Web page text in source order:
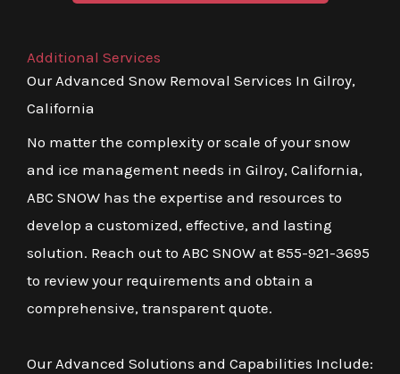
Additional Services
Our Advanced Snow Removal Services In Gilroy,
California
No matter the complexity or scale of your snow
and ice management needs in Gilroy, California,
ABC SNOW has the expertise and resources to
develop a customized, effective, and lasting
solution. Reach out to ABC SNOW at 855-921-3695
to review your requirements and obtain a
comprehensive, transparent quote.
Our Advanced Solutions and Capabilities Include: